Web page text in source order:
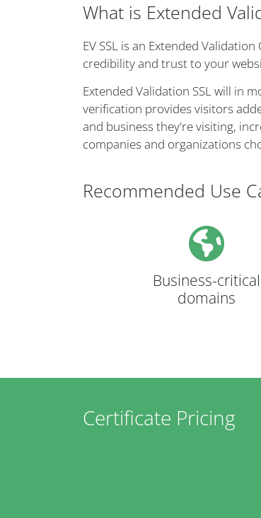
What is Extended
EV SSL is an Extended
credibility and trust to your
Extended Validation SSL will in
verification provides visitors
and business they're visiting,
companies and organizations
Recommended Use
Business-critical
domains
Certificate Pricing